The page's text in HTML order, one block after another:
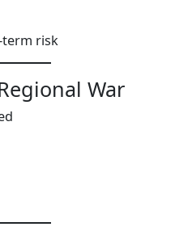
term risk
War